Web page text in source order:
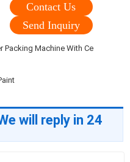
Contact Us
Send Inquiry
Machine With Ce
will reply in 24